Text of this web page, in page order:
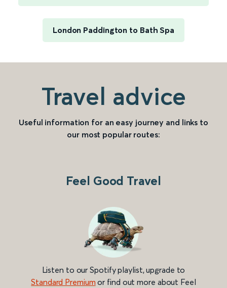
London Paddington to Bath Spa
Travel advice
Useful information for an easy journey and links to
our most popular routes:
Feel Good Travel
Listen to our Spotify playlist, upgrade to
Standard Premium or find out more about Feel